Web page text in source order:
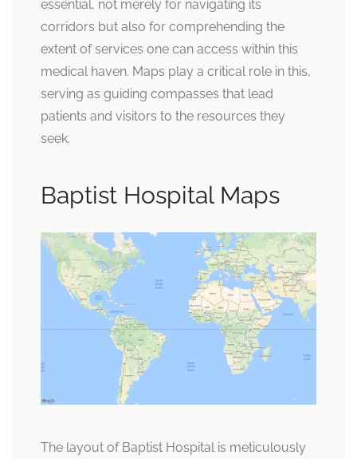
essential, not merely for navigating its
corridors but also for comprehending the
extent of services one can access within this
medical haven. Maps play a critical role in this,
serving as guiding compasses that lead
patients and visitors to the resources they
seek.
Baptist Hospital Maps
The layout of Baptist Hospital is meticulously